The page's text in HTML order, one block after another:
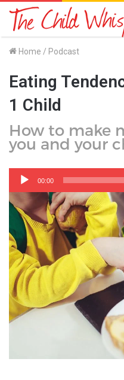
Home / Podcast
Eating
1 Child
How to make
you and your
Audio
Player
00:00